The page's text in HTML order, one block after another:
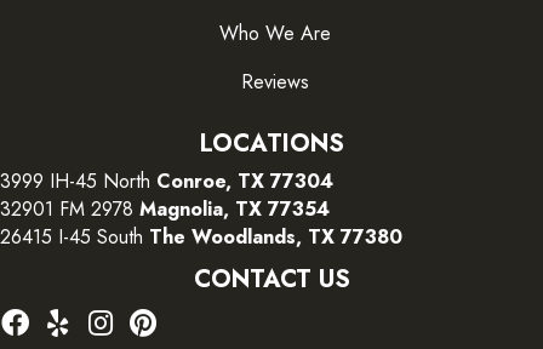
Who We Are
Reviews
LOCATIONS
3999 IH-45 North Conroe, TX 77304
32901 FM 2978 Magnolia, TX 77354
26415 I-45 South The Woodlands, TX 77380
CONTACT US